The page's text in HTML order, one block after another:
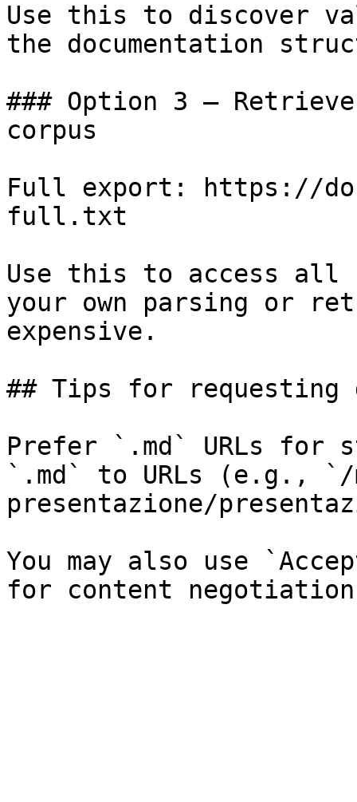
Use this to discover
the documentation
### Option 3 —
corpus
Full export: https://
full.txt
Use this to access all
your own parsing or
expensive.
## Tips for requesting
Prefer `.md` URLs for
`.md` to URLs (e.g.,
presentazione/
You may also use